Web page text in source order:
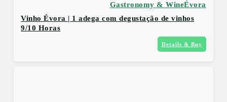
Évora
Gastronomy & Wine
Vinho Évora | 1 adega com degustação de vinhos
9/10 Horas
Details & Buy